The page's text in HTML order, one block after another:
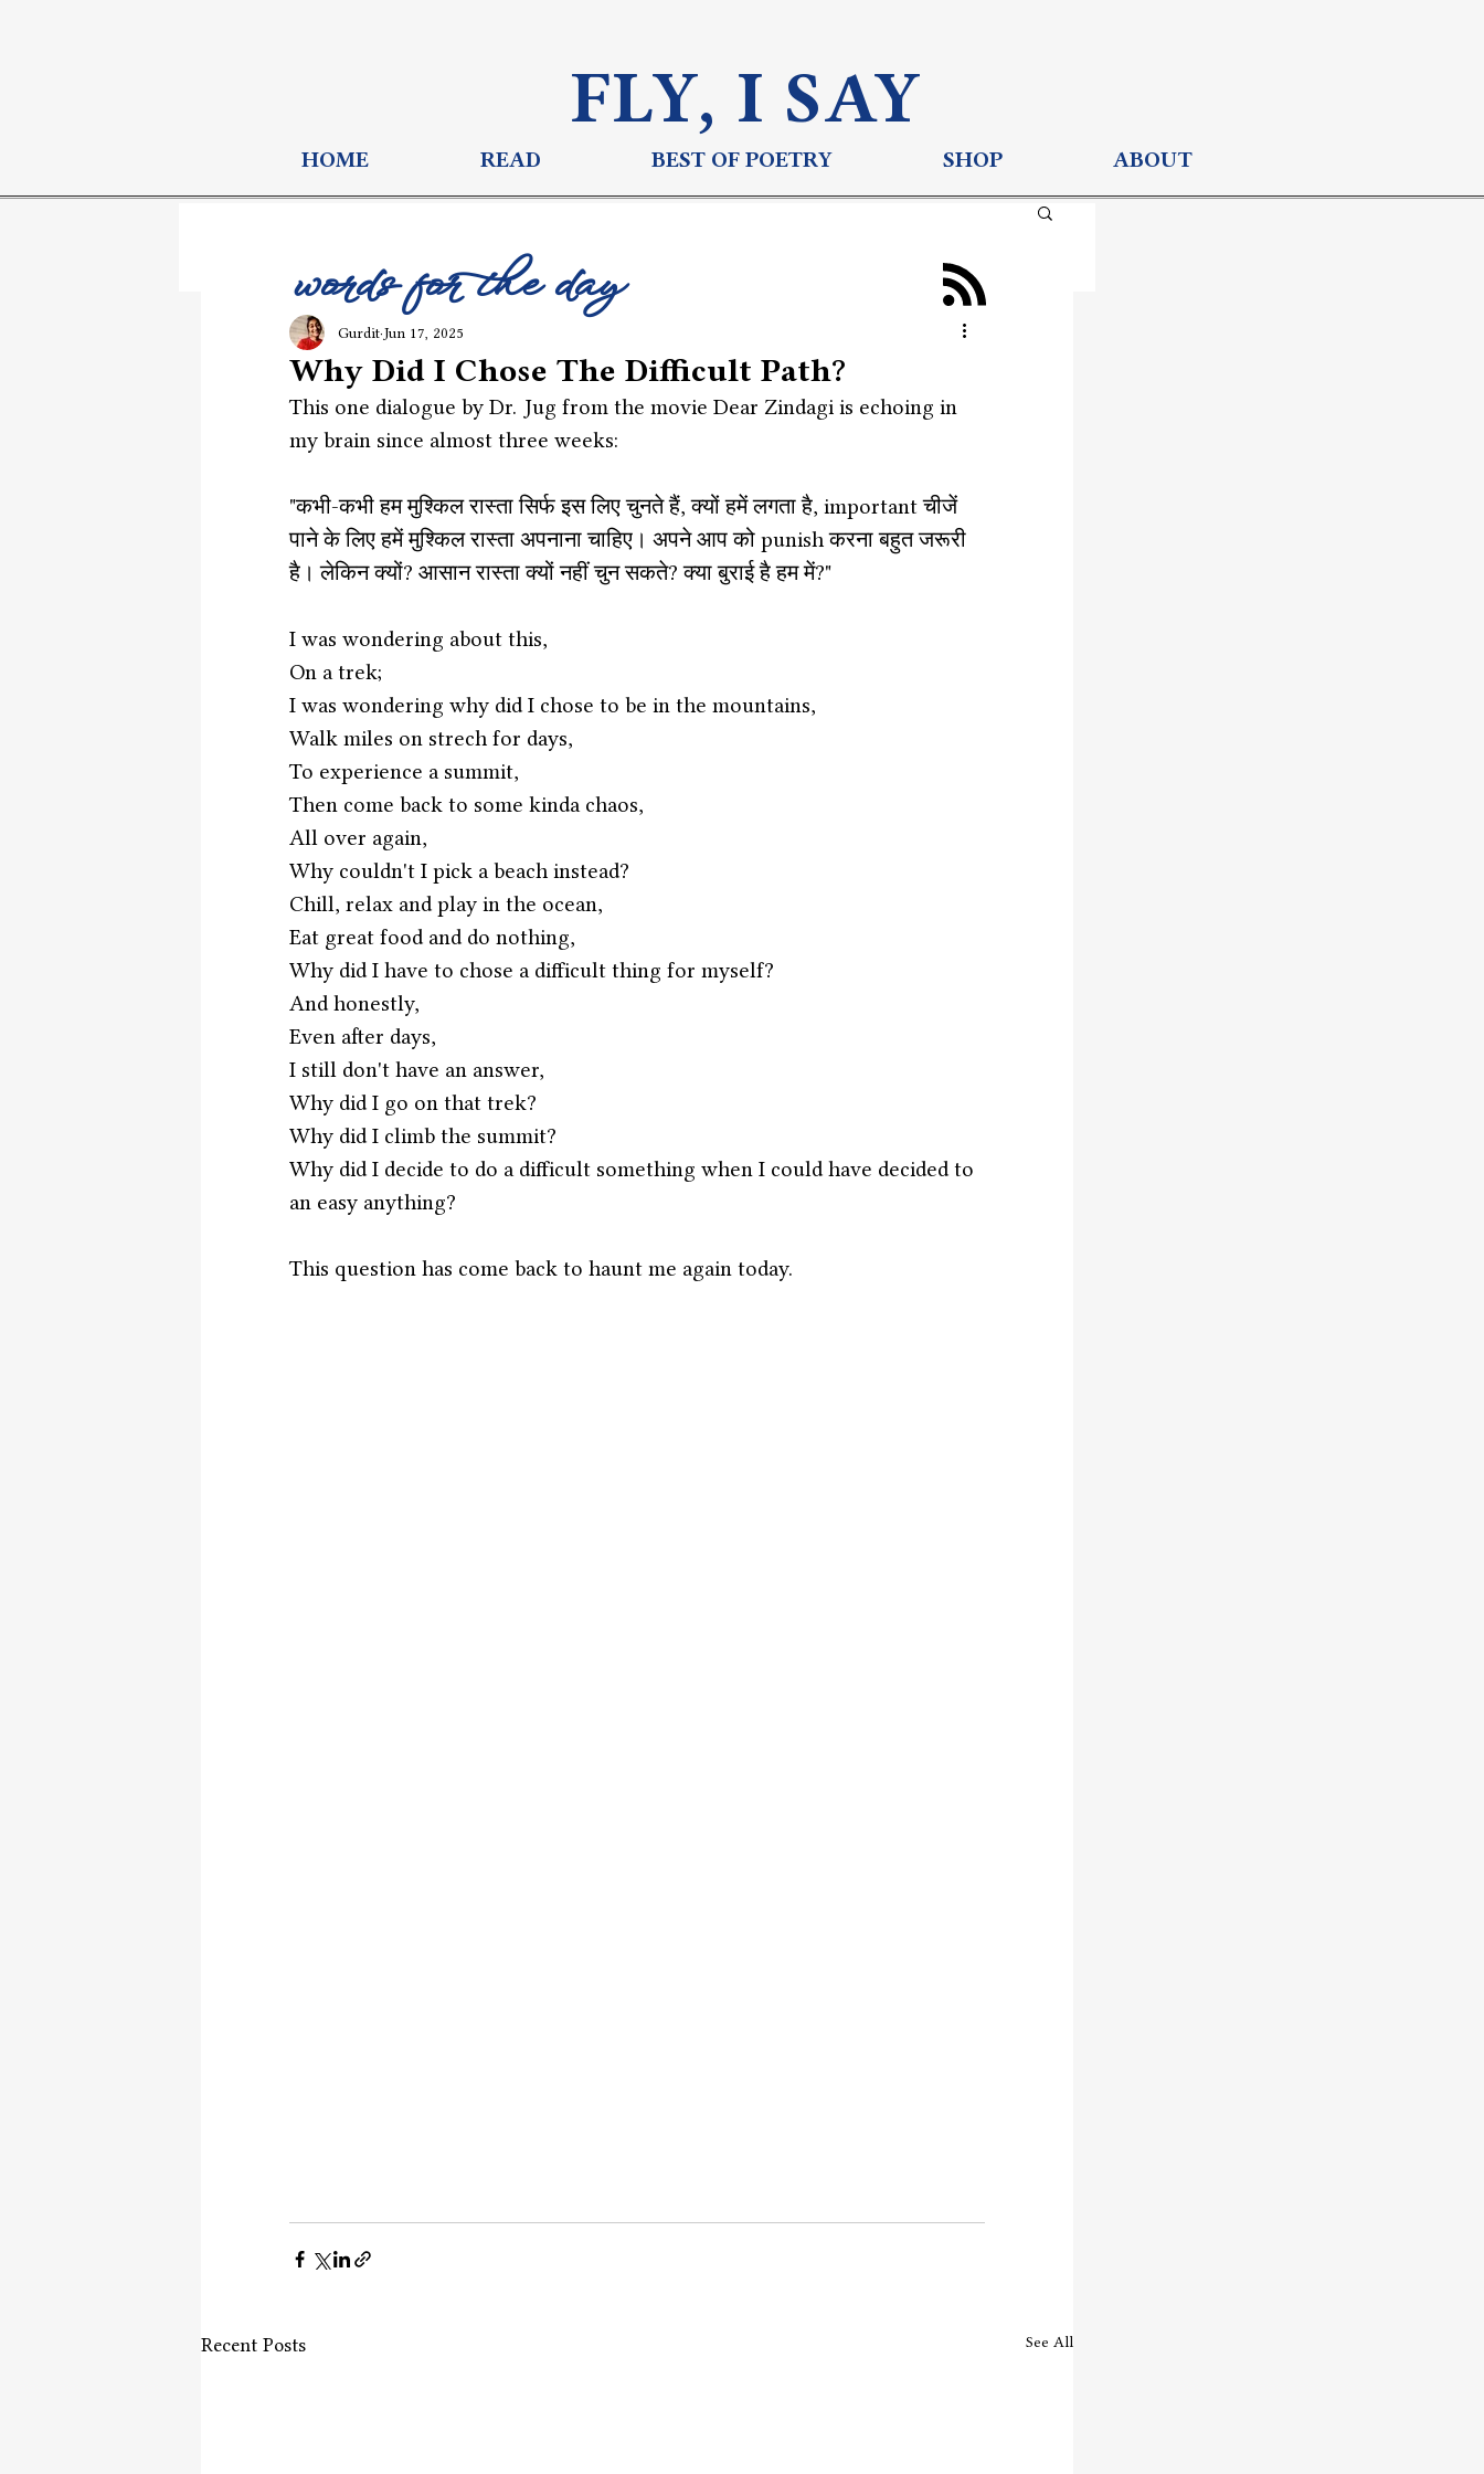
FLY, I SAY
HOME READ BEST OF POETRY SHOP ABOUT
Why Did I Chose The Difficult Path?
Gurdit Jun 17, 2025
This one dialogue by Dr. Jug from the movie Dear Zindagi is echoing in
my brain since almost three weeks:
"कभी-कभी हम मुश्किल रास्ता सिर्फ इस लिए चुनते हैं, क्यों हमें लगता है, important चीजें
पाने के लिए हमें मुश्किल रास्ता अपनाना चाहिए। अपने आप को punish करना बहुत जरूरी
है। लेकिन क्यों? आसान रास्ता क्यों नहीं चुन सकते? क्या बुराई है हम में?"
I was wondering about this,
On a trek;
I was wondering why did I chose to be in the mountains,
Walk miles on strech for days,
To experience a summit,
Then come back to some kinda chaos,
All over again,
Why couldn't I pick a beach instead?
Chill, relax and play in the ocean,
Eat great food and do nothing,
Why did I have to chose a difficult thing for myself?
And honestly,
Even after days,
I still don't have an answer,
Why did I go on that trek?
Why did I climb the summit?
Why did I decide to do a difficult something when I could have decided to
an easy anything?
This question has come back to haunt me again today.
Recent Posts See All
words for the day